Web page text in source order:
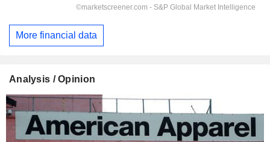
More financial data
Analysis / Opinion